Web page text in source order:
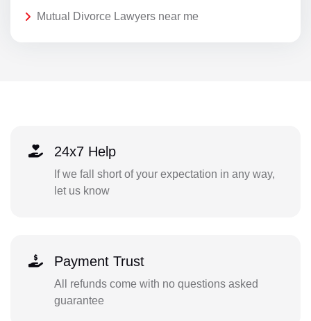
Mutual Divorce Lawyers near me
24x7 Help
If we fall short of your expectation in any way,
let us know
Payment Trust
All refunds come with no questions asked
guarantee